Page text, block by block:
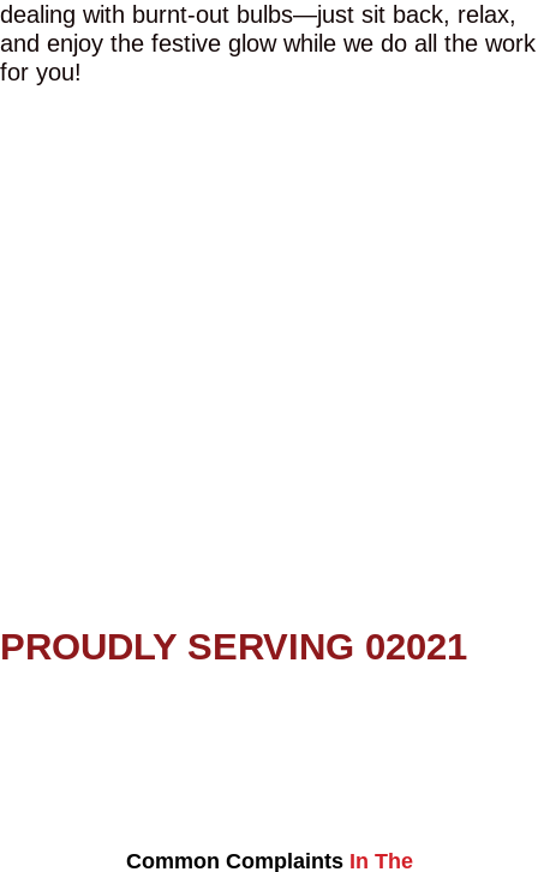
dealing with burnt-out bulbs—just sit back, relax,
and enjoy the festive glow while we do all the work
for you!
PROUDLY SERVING 02021
Common Complaints In The